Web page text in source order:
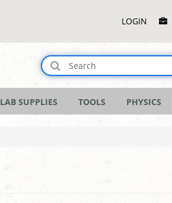
MenuLOGIN
LAB SUPPLIES TOOLS PHYSICS